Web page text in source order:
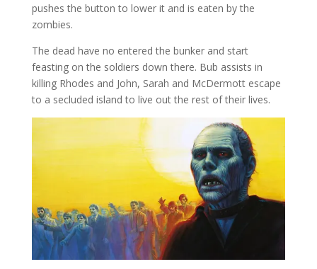
pushes the button to lower it and is eaten by the
zombies.
The dead have no entered the bunker and start
feasting on the soldiers down there. Bub assists in
killing Rhodes and John, Sarah and McDermott escape
to a secluded island to live out the rest of their lives.